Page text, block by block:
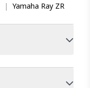
| Yamaha Ray ZR